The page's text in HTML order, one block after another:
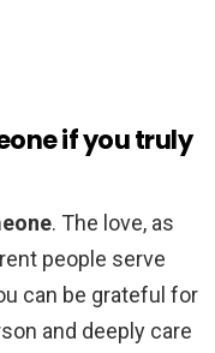
if you truly
. The love, as
people serve
can be grateful for
and deeply care